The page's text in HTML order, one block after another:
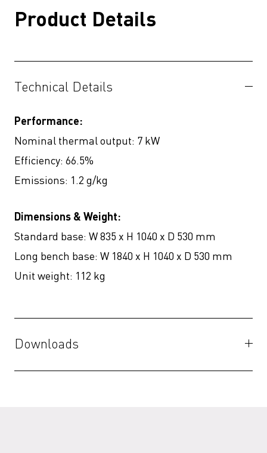
Product Details
Technical Details
Performance:
Nominal thermal output: 7 kW
Efficiency: 66.5%
Emissions: 1.2 g/kg
Dimensions & Weight:
Standard base: W 835 x H 1040 x D 530 mm
Long bench base: W 1840 x H 1040 x D 530 mm
Unit weight: 112 kg
Downloads